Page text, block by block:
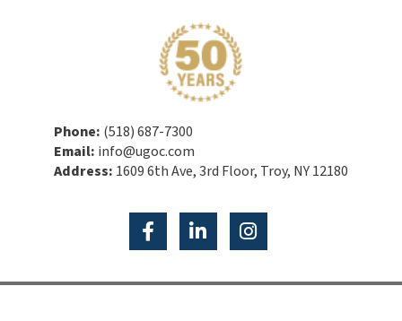
Phone: (518) 687-7300
Email: info@ugoc.com
Address: 1609 6th Ave, 3rd Floor, Troy, NY 12180